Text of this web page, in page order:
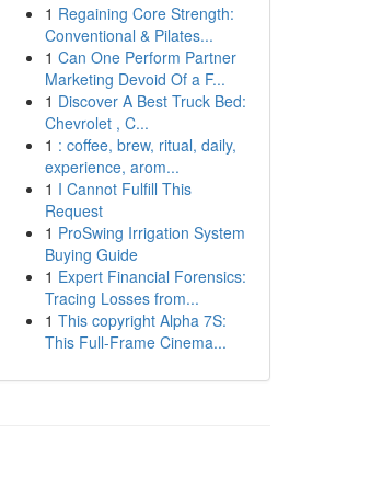
1 Regaining Core Strength:
Conventional & Pilates...
1 Can One Perform Partner
Marketing Devoid Of a F...
1 Discover A Best Truck Bed:
Chevrolet , C...
1 : coffee, brew, ritual, daily,
experience, arom...
1 I Cannot Fulfill This
Request
1 ProSwing Irrigation System
Buying Guide
1 Expert Financial Forensics:
Tracing Losses from...
1 This copyright Alpha 7S:
This Full-Frame Cinema...